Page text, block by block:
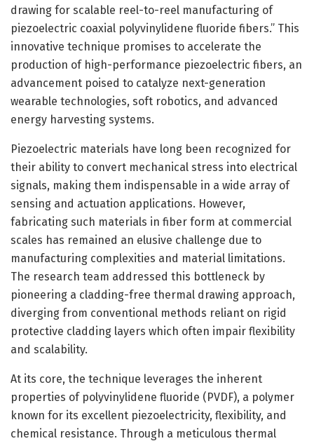
drawing for scalable reel-to-reel manufacturing of
piezoelectric coaxial polyvinylidene fluoride fibers.” This
innovative technique promises to accelerate the
production of high-performance piezoelectric fibers, an
advancement poised to catalyze next-generation
wearable technologies, soft robotics, and advanced
energy harvesting systems.
Piezoelectric materials have long been recognized for
their ability to convert mechanical stress into electrical
signals, making them indispensable in a wide array of
sensing and actuation applications. However,
fabricating such materials in fiber form at commercial
scales has remained an elusive challenge due to
manufacturing complexities and material limitations.
The research team addressed this bottleneck by
pioneering a cladding-free thermal drawing approach,
diverging from conventional methods reliant on rigid
protective cladding layers which often impair flexibility
and scalability.
At its core, the technique leverages the inherent
properties of polyvinylidene fluoride (PVDF), a polymer
known for its excellent piezoelectricity, flexibility, and
chemical resistance. Through a meticulous thermal